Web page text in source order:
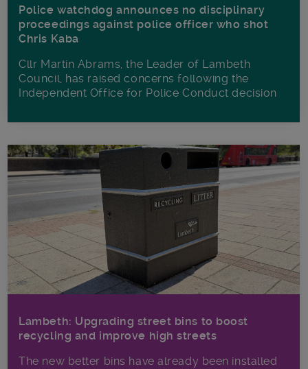
Police watchdog announces no disciplinary
proceedings against police officer who shot
Chris Kaba
Cllr Martin Abrams, the Leader of Lambeth
Council, has raised concerns following the
Independent Office for Police Conduct decision
Lambeth: Upgrading street bins to boost
recycling and improve high streets
The new better bins have already been installed